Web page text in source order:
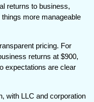
returns to business,
more manageable
pricing. For
returns at $900,
expectations are clear
with LLC and corporation